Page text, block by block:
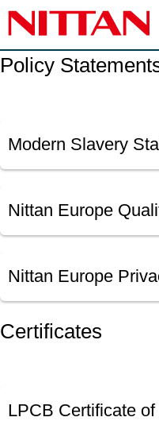
Skip to main content
Policy
Modern Slavery
Nittan Europe
Nittan Europe
Certificates
LPCB Certificate